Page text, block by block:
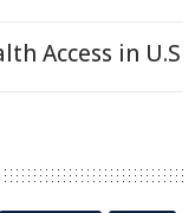
Access in U.S